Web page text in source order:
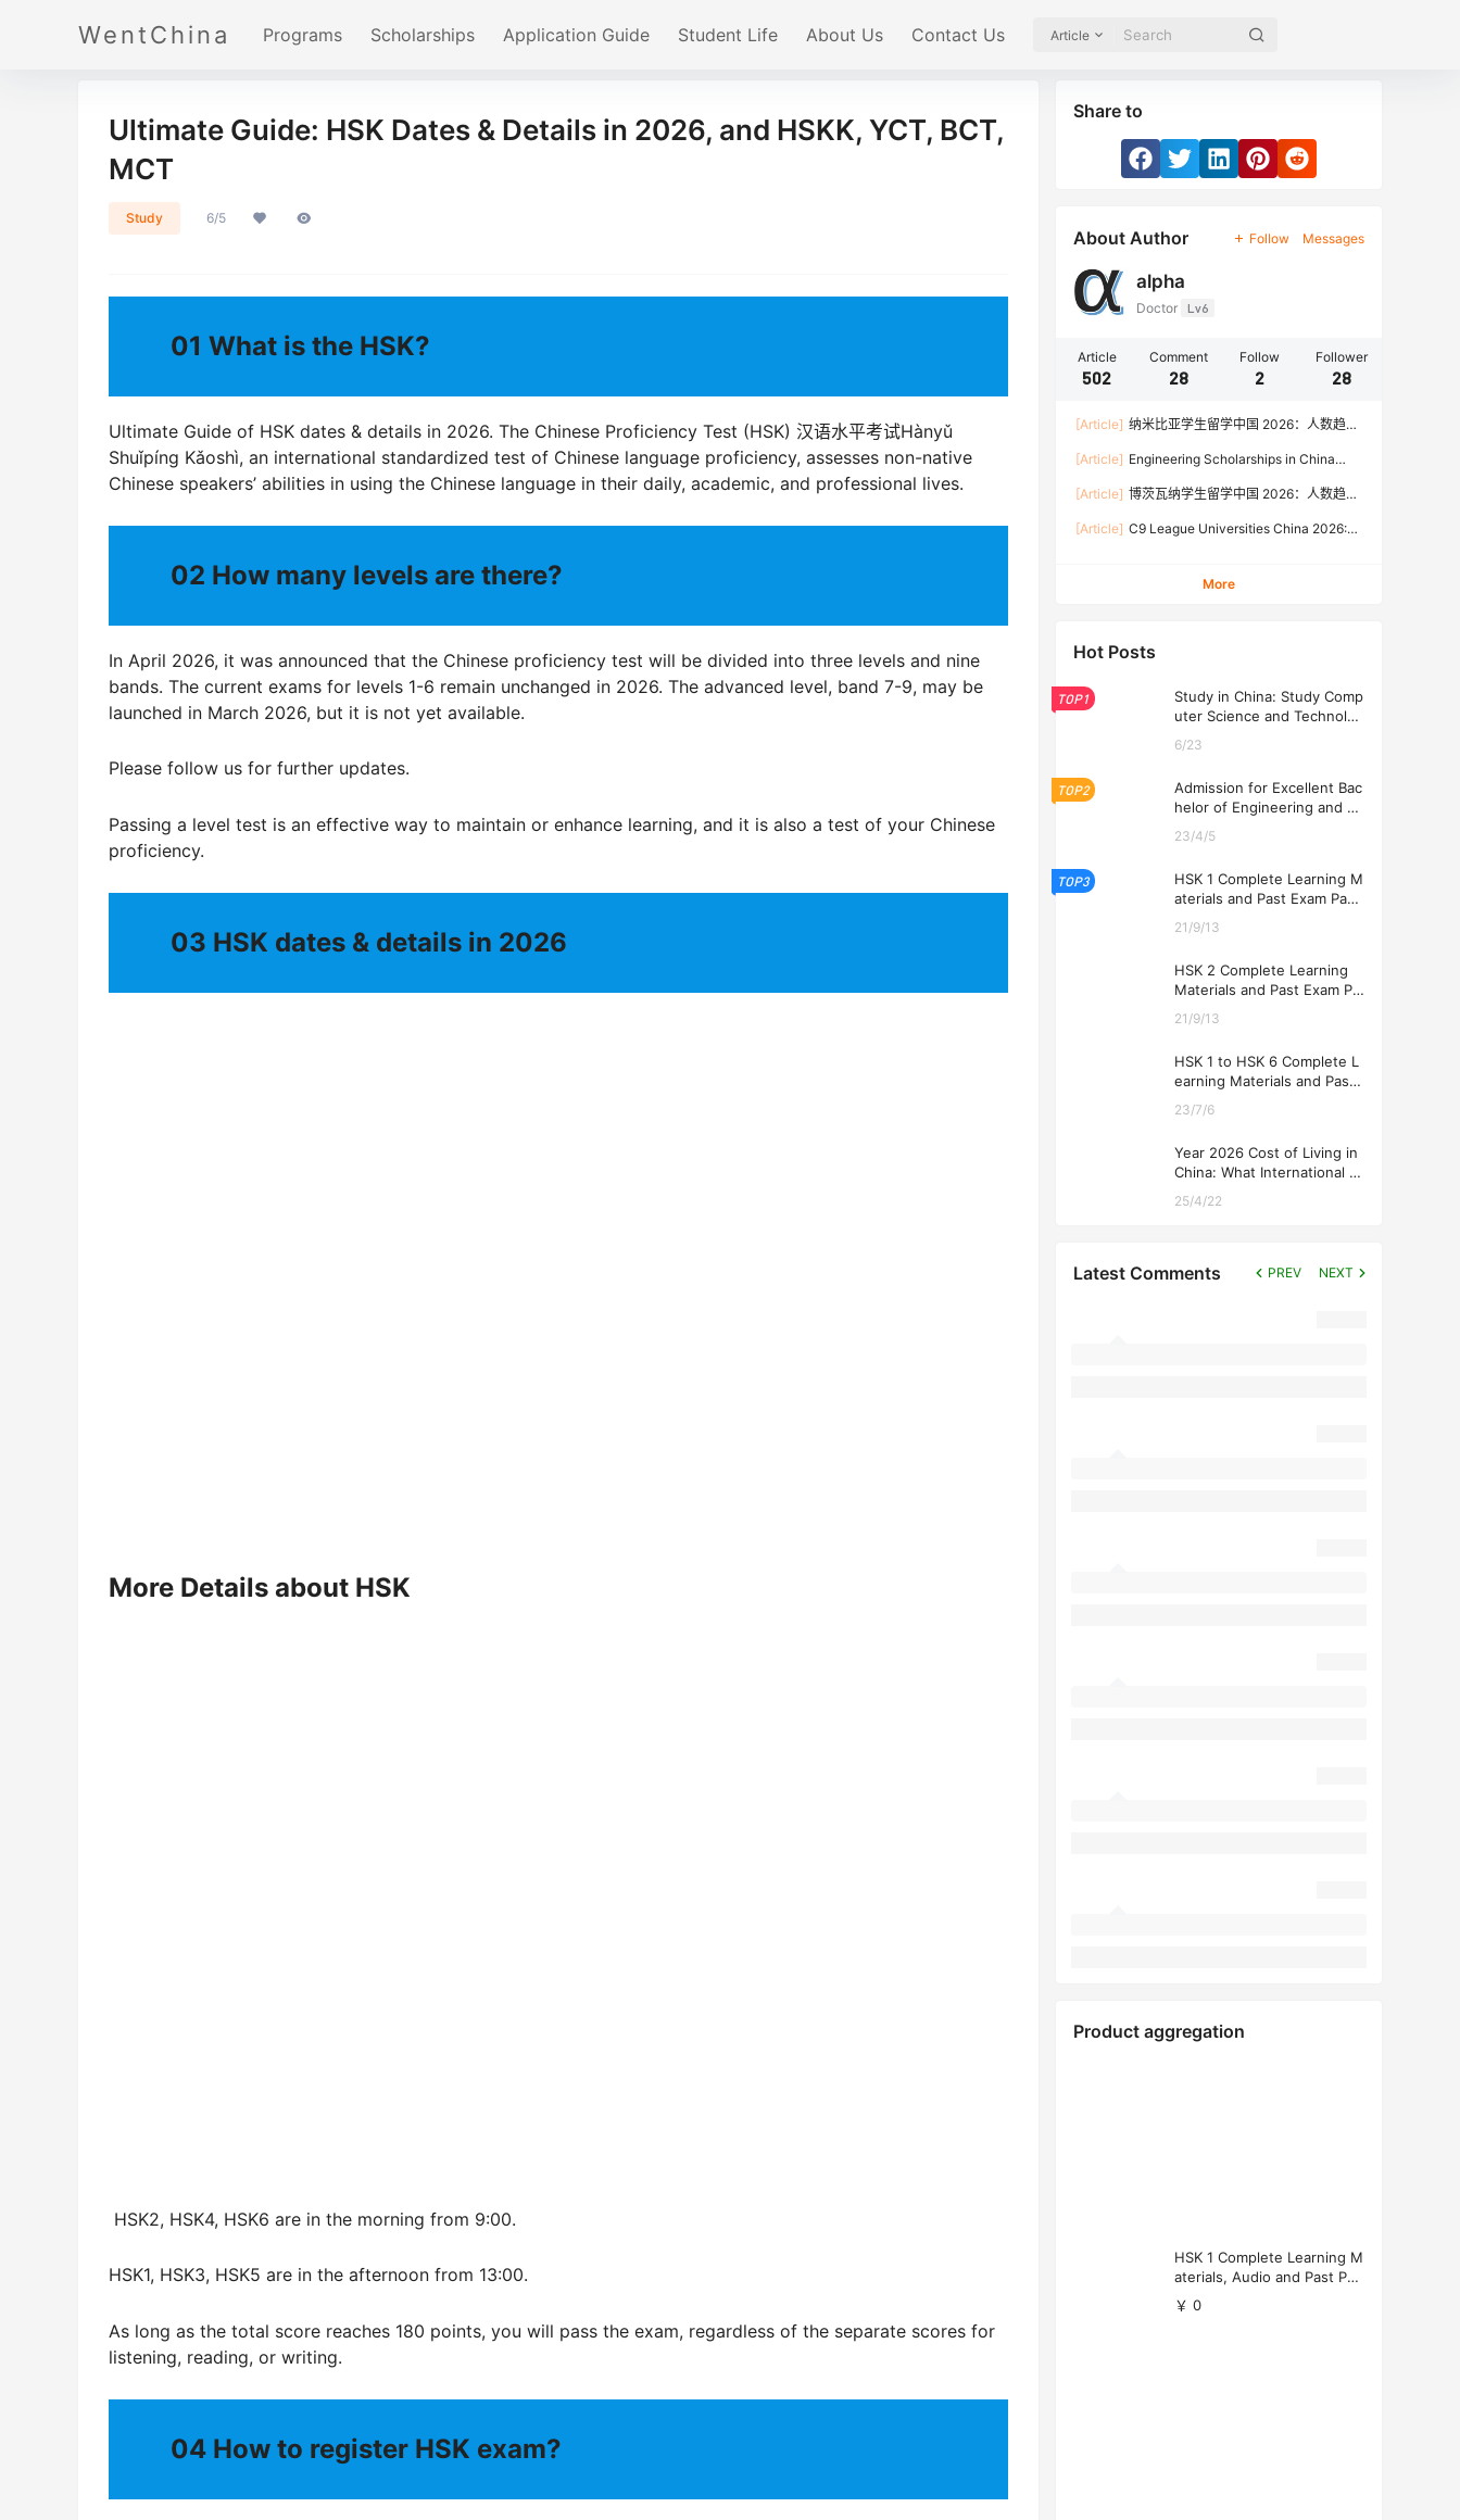
WentChina Programs Scholarships Application Guide Student Life About Us Contact Us Article
Ultimate Guide: HSK Dates & Details in 2026, and HSKK, YCT, BCT,
MCT
Study 6/5
01 What is the HSK?
Ultimate Guide of HSK dates & details in 2026. The Chinese Proficiency Test (HSK) 汉语水平考试Hànyǔ
Shuǐpíng Kǎoshì, an international standardized test of Chinese language proficiency, assesses non-native
Chinese speakers’ abilities in using the Chinese language in their daily, academic, and professional lives.
02 How many levels are there?
In April 2026, it was announced that the Chinese proficiency test will be divided into three levels and nine
bands. The current exams for levels 1-6 remain unchanged in 2026. The advanced level, band 7-9, may be
launched in March 2026, but it is not yet available.
Please follow us for further updates.
Passing a level test is an effective way to maintain or enhance learning, and it is also a test of your Chinese
proficiency.
03 HSK dates & details in 2026
More Details about HSK
HSK2, HSK4, HSK6 are in the morning from 9:00.
HSK1, HSK3, HSK5 are in the afternoon from 13:00.
As long as the total score reaches 180 points, you will pass the exam, regardless of the separate scores for
listening, reading, or writing.
04 How to register HSK exam?
Share to
About Author Follow Messages
alpha
Doctor Lv6
Article
502
Comment
28
Follow
2
Follower
28
[Article] 纳米比亚学生留学中国 2026：人数趋
[Article] Engineering Scholarships in China
Rates, and Application Guide (Updated July)
[Article] 博茨瓦纳学生留学中国 2026：人数趋
[Article] C9 League Universities China 2026:
More
Hot Posts
TOP1
Study in China: Study Comp
uter Science and Technolog
6/23
TOP2
Admission for Excellent Bac
helor of Engineering and Ec
2026
23/4/5
TOP3
HSK 1 Complete Learning M
aterials and Past Exam Pape
21/9/13
HSK 2 Complete Learning
Materials and Past Exam Pa
21/9/13
HSK 1 to HSK 6 Complete L
earning Materials and Past
ng
23/7/6
Year 2026 Cost of Living in
China: What International St
25/4/22
Latest Comments PREV NEXT
Product aggregation
HSK 1 Complete Learning M
aterials, Audio and Past Pap
ers (Free Download)
￥ 0